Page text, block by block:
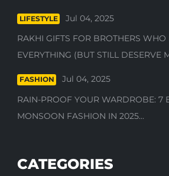
LIFESTYLE
Jul 04, 2025
RAKHI GIFTS FOR BROTHERS WHO
EVERYTHING (BUT STILL DESERVE
FASHION
Jul 04, 2025
RAIN-PROOF YOUR WARDROBE: 7
MONSOON FASHION IN 2025...
CATEGORIES